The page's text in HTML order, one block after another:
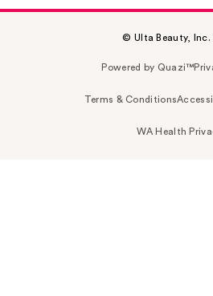
© Ulta Beauty, Inc.
Powered by Quazi™
Terms & Conditions
WA Health